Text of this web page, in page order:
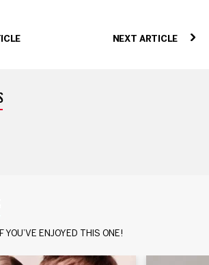
NEXT ARTICLE
YOU’VE ENJOYED THIS ONE!